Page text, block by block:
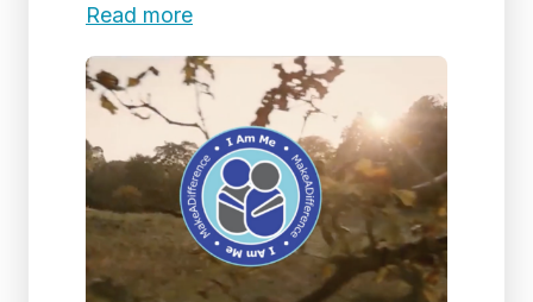
Read more